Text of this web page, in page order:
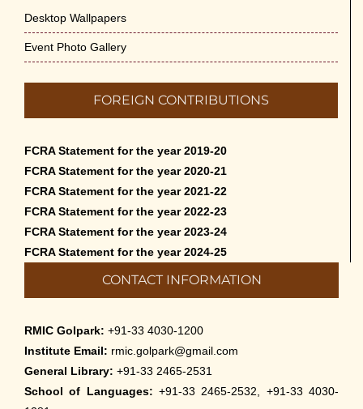
Desktop Wallpapers
Event Photo Gallery
FOREIGN CONTRIBUTIONS
FCRA Statement for the year 2019-20
FCRA Statement for the year 2020-21
FCRA Statement for the year 2021-22
FCRA Statement for the year 2022-23
FCRA Statement for the year 2023-24
FCRA Statement for the year 2024-25
CONTACT INFORMATION
RMIC Golpark: +91-33 4030-1200
Institute Email: rmic.golpark@gmail.com
General Library: +91-33 2465-2531
School of Languages: +91-33 2465-2532, +91-33 4030-